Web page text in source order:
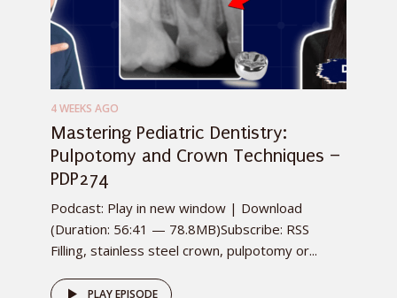
4 WEEKS AGO
Mastering Pediatric Dentistry:
Pulpotomy and Crown Techniques –
PDP274
Podcast: Play in new window | Download
(Duration: 56:41 — 78.8MB)Subscribe: RSS
Filling, stainless steel crown, pulpotomy or...
PLAY EPISODE